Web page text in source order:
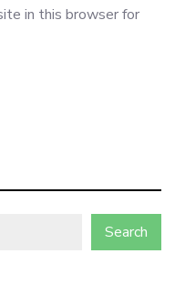
in this browser for
Search